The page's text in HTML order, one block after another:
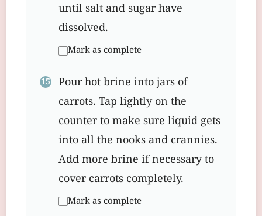
until salt and sugar have
dissolved.
Mark as complete
Pour hot brine into jars of
carrots. Tap lightly on the
counter to make sure liquid gets
into all the nooks and crannies.
Add more brine if necessary to
cover carrots completely.
Mark as complete